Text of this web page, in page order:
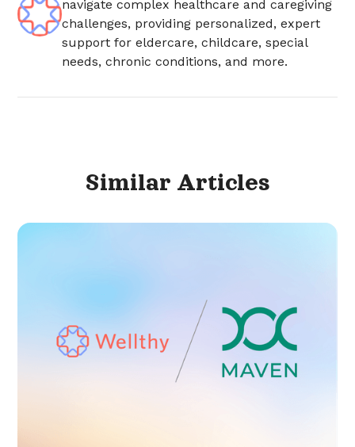
navigate complex healthcare and caregiving
challenges, providing personalized, expert
support for eldercare, childcare, special
needs, chronic conditions, and more.
Similar Articles